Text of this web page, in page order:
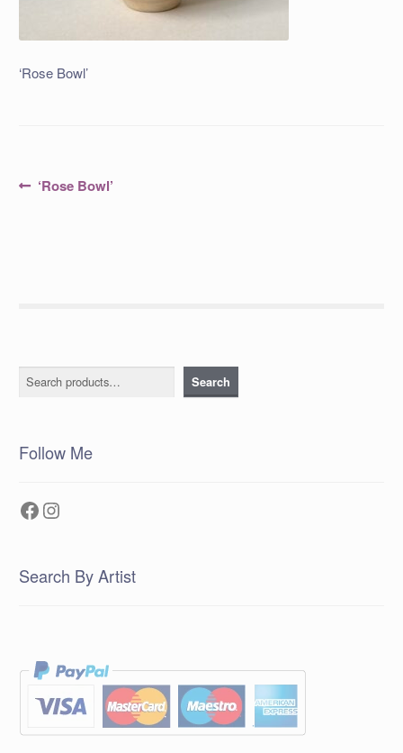
‘Rose Bowl’
PostPrevious
‘Rose Bowl’
Search Search
Follow Me
Facebook
Instagram
Search By Artist